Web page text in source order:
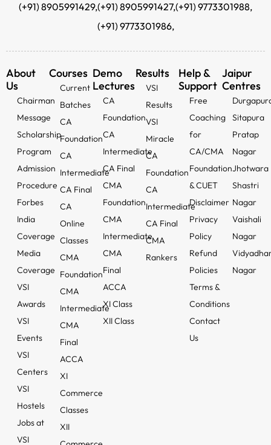
(+91) 8905991429,(+91) 8905991427,(+91) 9773301988,
(+91) 9773301986,
About
Us
Chairman
Message
Scholarship
Program
Admission
Procedure
Forbes
India
Coverage
Media
Coverage
VSI
Awards
VSI
Events
VSI
Centers
VSI
Hostels
Jobs at
VSI
Courses
Current
Batches
CA
Foundation
CA
Intermediate
CA Final
CA
Online
Classes
CMA
Foundation
CMA
Intermediate
CMA
Final
ACCA
XI
Commerce
Classes
XII
Demo
Lectures
CA
Foundation
CA
Intermediate
CA Final
CMA
Foundation
CMA
Intermediate
CMA
Final
ACCA
XI Class
XII Class
Results
VSI
Results
VSI
Miracle
CA
Foundation
CA
Intermediate
CA Final
CMA
Rankers
Help &
Support
Free
Coaching
for
CA/CMA
Foundation
& CUET
Disclaimer
Privacy
Policy
Refund
Policies
Terms &
Conditions
Contact
Us
Jaipur
Centres
Sitapura
Pratap
Nagar
Jhotwara
Shastri
Nagar
Vaishali
Nagar
Nagar